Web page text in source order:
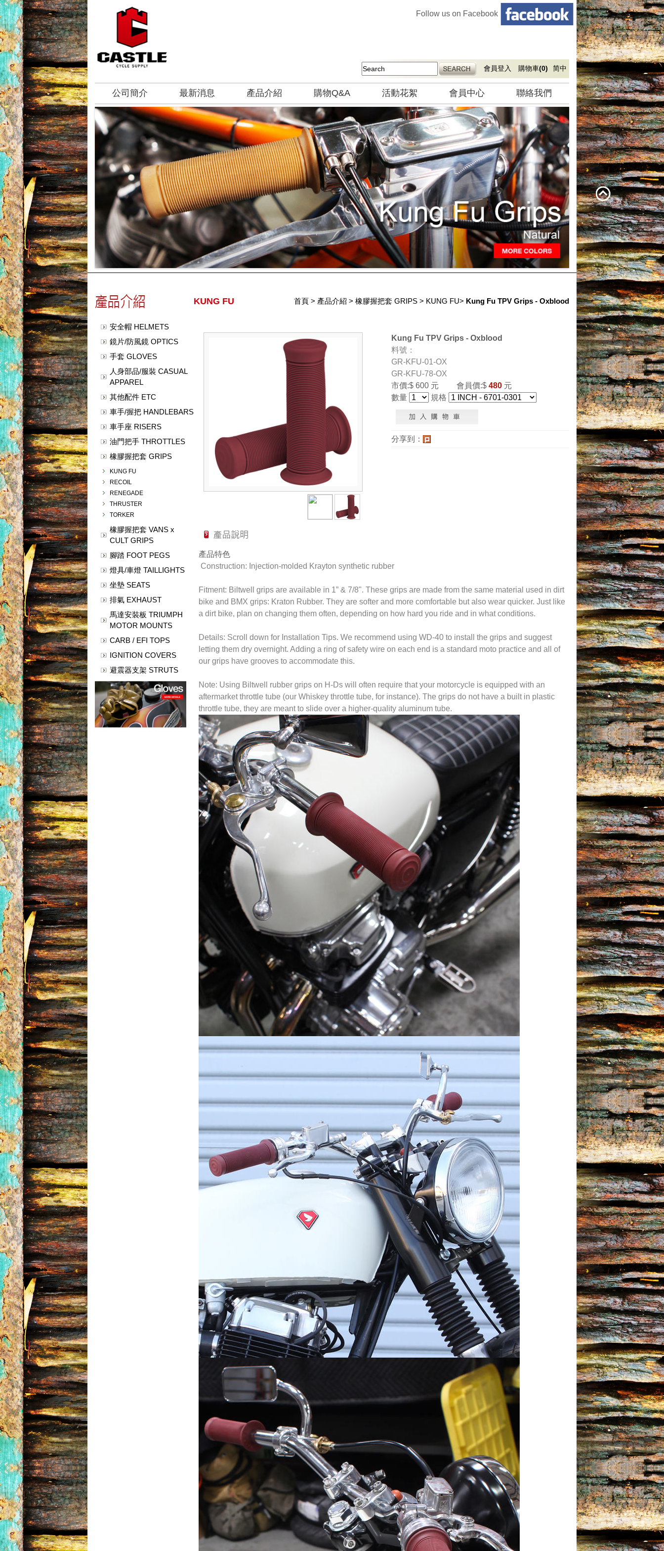
Follow us on Facebook
會員登入 購物車(0) 简中
公司簡介 最新消息 產品介紹 購物Q&A 活動花絮 會員中心 聯絡我們
安全帽 HELMETS
鏡片/防風鏡 OPTICS
手套 GLOVES
人身部品/服裝 CASUAL
APPAREL
其他配件 ETC
車手/握把 HANDLEBARS
車手座 RISERS
油門把手 THROTTLES
橡膠握把套 GRIPS
KUNG FU
RECOIL
RENEGADE
THRUSTER
TORKER
橡膠握把套 VANS x
CULT GRIPS
腳踏 FOOT PEGS
燈具/車燈 TAILLIGHTS
坐墊 SEATS
排氣 EXHAUST
馬達安裝板 TRIUMPH
MOTOR MOUNTS
CARB / EFI TOPS
IGNITION COVERS
避震器支架 STRUTS
KUNG FU 首頁 > 產品介紹 > 橡膠握把套 GRIPS > KUNG FU> Kung Fu TPV Grips - Oxblood
Kung Fu TPV Grips - Oxblood
料號：
GR-KFU-01-OX
GR-KFU-78-OX
市價:$ 600 元 會員價:$ 480 元
數量
規格
分享到：
產品特色
Construction: Injection-molded Krayton synthetic rubber
Fitment: Biltwell grips are available in 1” & 7/8". These grips are made from the same material used in dirt
bike and BMX grips: Kraton Rubber. They are softer and more comfortable but also wear quicker. Just like
a dirt bike, plan on changing them often, depending on how hard you ride and in what conditions.
Details: Scroll down for Installation Tips. We recommend using WD-40 to install the grips and suggest
letting them dry overnight. Adding a ring of safety wire on each end is a standard moto practice and all of
our grips have grooves to accommodate this.
Note: Using Biltwell rubber grips on H-Ds will often require that your motorcycle is equipped with an
aftermarket throttle tube (our Whiskey throttle tube, for instance). The grips do not have a built in plastic
throttle tube, they are meant to slide over a higher-quality aluminum tube.